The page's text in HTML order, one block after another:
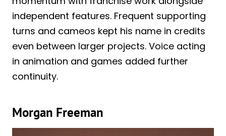
independent features. Frequent supporting
turns and cameos kept his name in credits
even between larger projects. Voice acting
in animation and games added further
continuity.
Morgan Freeman